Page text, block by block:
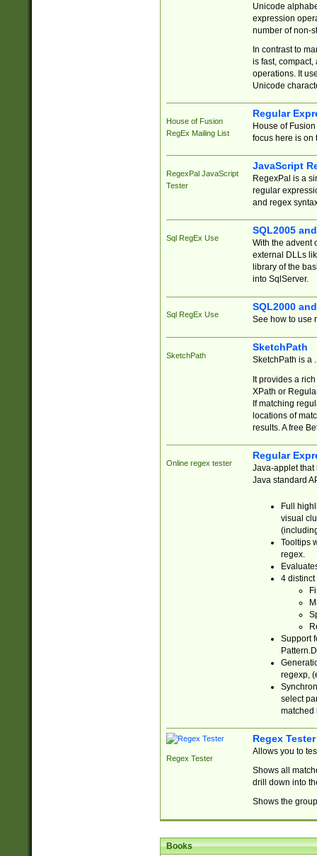
Unicode
expression
number of non-
In contrast to
is fast,
operations. It
Unicode
House of Fusion
RegEx Mailing List
Regular
House of
focus here is on
RegexPal JavaScript
Tester
JavaScript
RegexPal is a
regular
and regex
Sql RegEx Use
SQL2005
With the advent
external DLLs
library of the
into SqlServer.
Sql RegEx Use
SQL2000
See how to use
SketchPath
SketchPath
SketchPath is a
It provides a
XPath or
If matching
locations of
results. A free
Online regex tester
Regular
Java-applet that
Java standard
Full
visual
Tooltips
regex.
4 distinct
Support
regexp,
select
matched
Regex Tester
Regex Tester
Allows you to
Shows all
drill down into
Shows the
Books